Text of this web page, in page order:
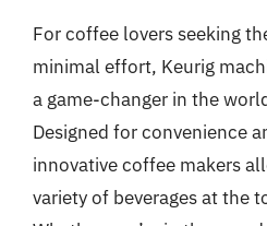
For coffee lovers seeking
minimal effort, Keurig
a game-changer in the
Designed for convenience
innovative coffee makers
variety of beverages at the